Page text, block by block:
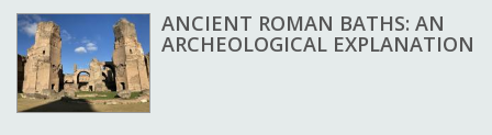
ANCIENT ROMAN BATHS: AN
ARCHEOLOGICAL EXPLANATION